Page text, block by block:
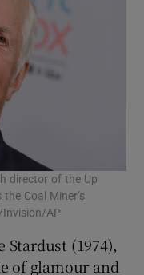
director of the Up
Coal Miner’s
Invision/AP
(1974),
of glamour and